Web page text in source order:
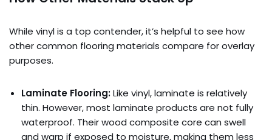
While vinyl is a top contender, it’s helpful to see how
other common flooring materials compare for overlay
purposes.
Laminate Flooring:Like vinyl, laminate is relatively
thin. However, most laminate products are not fully
waterproof. Their wood composite core can swell
and warp if exposed to moisture, making them less